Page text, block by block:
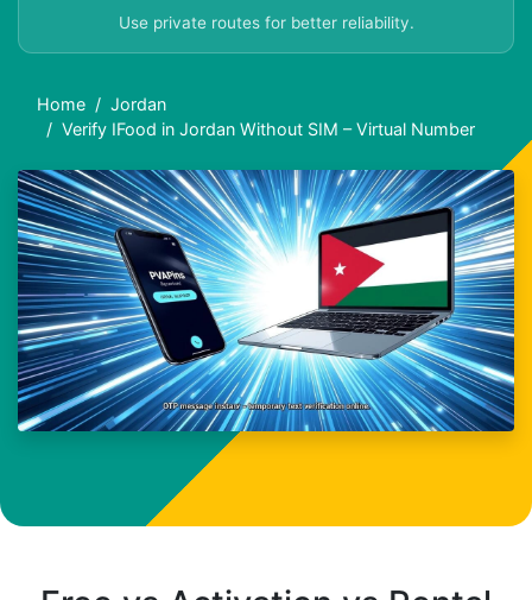
Use private routes for better reliability.
Home
Jordan
Verify IFood in Jordan Without SIM – Virtual Number